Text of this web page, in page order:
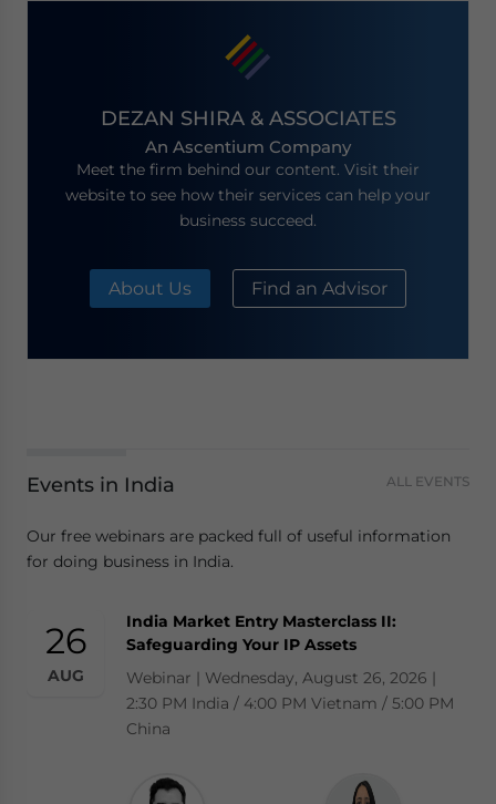
DEZAN SHIRA & ASSOCIATES
An Ascentium Company
Meet the firm behind our content. Visit their
website to see how their services can help your
business succeed.
About Us Find an Advisor
Events in India ALL EVENTS
Our free webinars are packed full of useful information
for doing business in India.
26
AUG
India Market Entry Masterclass II:
Safeguarding Your IP Assets
Webinar | Wednesday, August 26, 2026 |
2:30 PM India / 4:00 PM Vietnam / 5:00 PM
China